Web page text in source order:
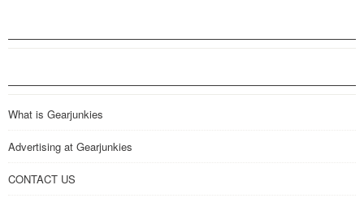
What is Gearjunkies
Advertising at Gearjunkies
CONTACT US